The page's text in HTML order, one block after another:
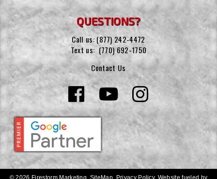
QUESTIONS?
Call us: (877) 242-4472
Text us: (770) 692-1750
Contact Us
© 2026 Firestorm Marketing. SiteMap Privacy Policy. Website fueled by